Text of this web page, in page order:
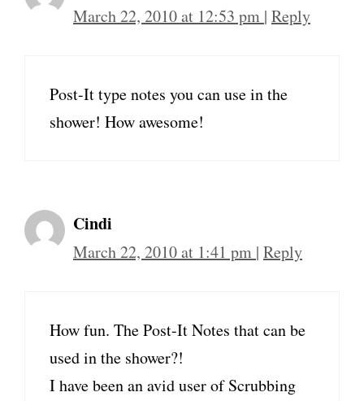
March 22, 2010 at 12:53 pm | Reply
Post-It type notes you can use in the
shower! How awesome!
Cindi
March 22, 2010 at 1:41 pm | Reply
How fun. The Post-It Notes that can be
used in the shower?!
I have been an avid user of Scrubbing